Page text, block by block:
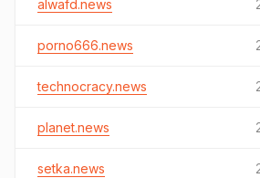
alwafd.news
porno666.news
technocracy.news
planet.news
setka.news